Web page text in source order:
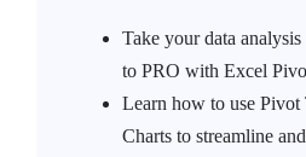
Take your data
to PRO with Excel
Learn how to use Pivot
Charts to streamline